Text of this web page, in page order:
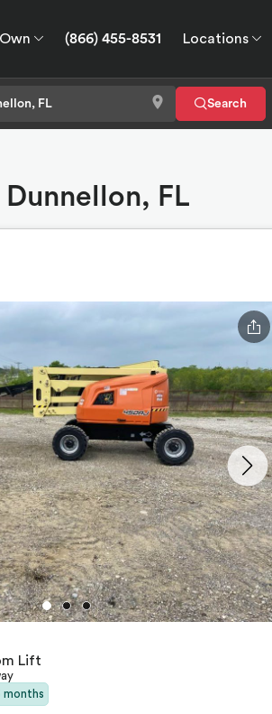
(866) 455-8531 Locations
Search
FL
Lift
months